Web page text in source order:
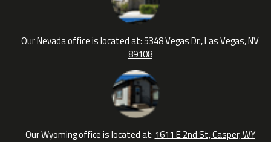
Our Nevada office is located at:5348 Vegas Dr., Las Vegas, NV
89108
Our Wyoming office is located at: 1611 E 2nd St, Casper, WY